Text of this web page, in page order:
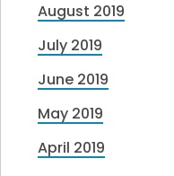
August 2019
July 2019
June 2019
May 2019
April 2019